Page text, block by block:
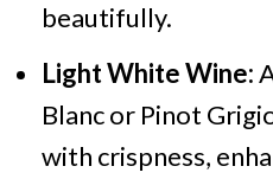
beautifully.
Light White Wine:
Blanc or Pinot
with crispness,